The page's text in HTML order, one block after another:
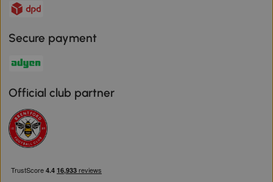
Secure payment
Official club partner